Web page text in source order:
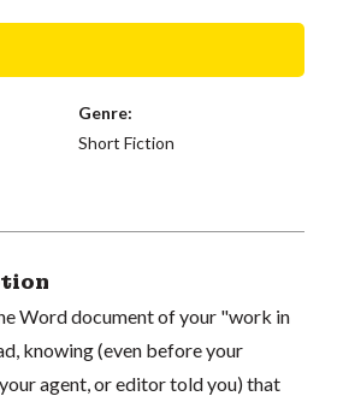
Genre:
Short Fiction
Word document of your "work in
knowing (even before your
agent, or editor told you) that